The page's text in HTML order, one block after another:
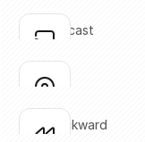
Click to copy
Click to copy
Click to copy
chrome-cast
Click to copy
Click to copy
disc-01
Click to copy
fast-backward